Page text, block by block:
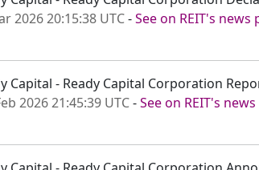
2026 20:15:38 UTC-See on REIT's news
Capital - Ready Capital Corporation
2026 21:45:39 UTC-See on REIT's